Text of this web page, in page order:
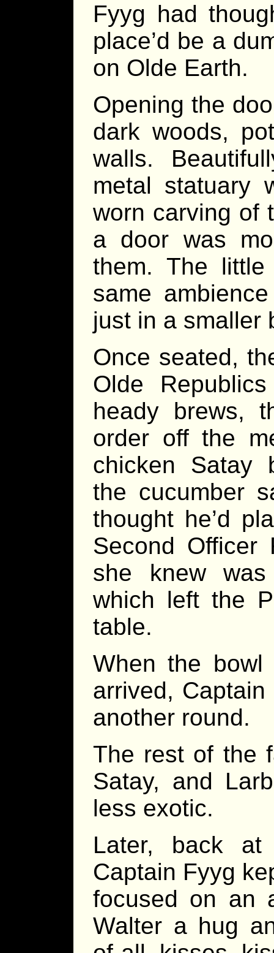
Fyyg had
place’d be a
on Olde Earth.
Opening the
dark woods,
walls.
metal statuary
worn carving of
a door was
them. The
same
just in a smaller
Once seated,
Olde
heady brews,
order off the
chicken Satay
the cucumber
thought he’d
Second Officer
she knew
which left the
table.
When the bowl
arrived,
another round.
The rest of the
Satay, and
less exotic.
Later, back at
Captain Fyyg
focused on an
Walter a hug